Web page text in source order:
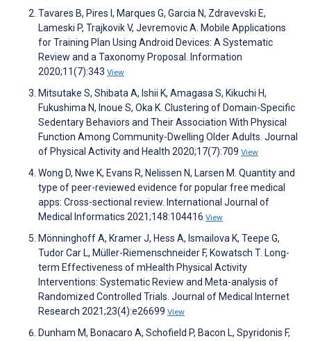
Tavares B, Pires I, Marques G, Garcia N, Zdravevski E,
Lameski P, Trajkovik V, Jevremovic A. Mobile Applications
for Training Plan Using Android Devices: A Systematic
Review and a Taxonomy Proposal. Information
2020;11(7):343 View
Mitsutake S, Shibata A, Ishii K, Amagasa S, Kikuchi H,
Fukushima N, Inoue S, Oka K. Clustering of Domain-Specific
Sedentary Behaviors and Their Association With Physical
Function Among Community-Dwelling Older Adults. Journal
of Physical Activity and Health 2020;17(7):709 View
Wong D, Nwe K, Evans R, Nelissen N, Larsen M. Quantity and
type of peer-reviewed evidence for popular free medical
apps: Cross-sectional review. International Journal of
Medical Informatics 2021;148:104416 View
Mönninghoff A, Kramer J, Hess A, Ismailova K, Teepe G,
Tudor Car L, Müller-Riemenschneider F, Kowatsch T. Long-
term Effectiveness of mHealth Physical Activity
Interventions: Systematic Review and Meta-analysis of
Randomized Controlled Trials. Journal of Medical Internet
Research 2021;23(4):e26699 View
Dunham M, Bonacaro A, Schofield P, Bacon L, Spyridonis F,